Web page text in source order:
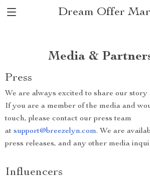
Dream Offer
Media &
Press
We are always excited to share our story
If you are a member of the media and
touch, please contact our press team
at support@breezelyn.com. We are
press releases, and any other media
Influencers